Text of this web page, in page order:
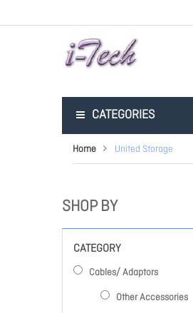
CATEGORIES
Home United Storage
SHOP BY
CATEGORY
Cables/ Adaptors
Other Accessories